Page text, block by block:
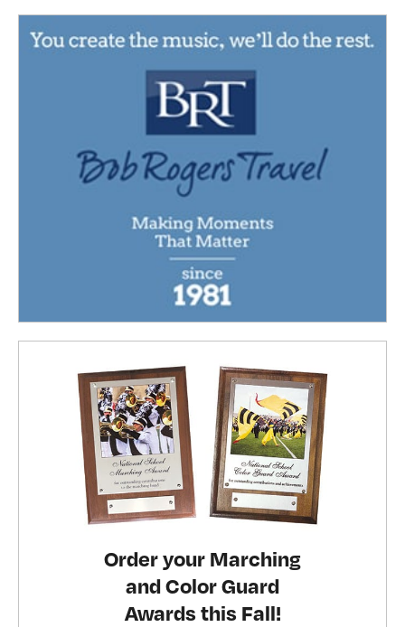
Order your Marching
and Color Guard
Awards this Fall!